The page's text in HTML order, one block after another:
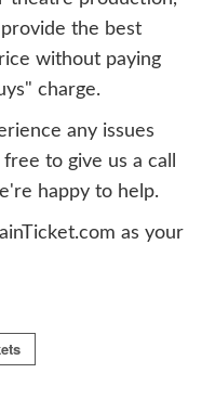
the best
without paying
charge.
any issues
to give us a call
happy to help.
as your